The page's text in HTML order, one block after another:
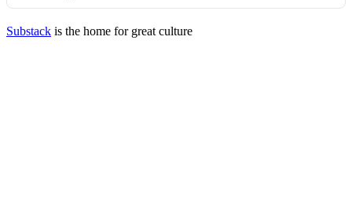
Substack is the home for great culture